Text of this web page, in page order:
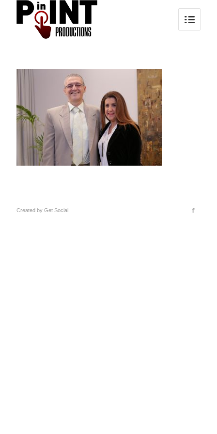
Created by Get Social